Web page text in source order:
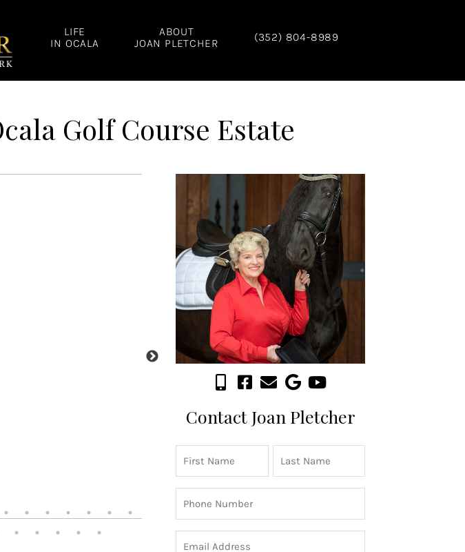
LIFE
IN OCALA
ABOUT
JOAN PLETCHER
(352) 804-8989
Golf Course Estate
Contact Joan Pletcher
Name
(Required)
First Last
(Required)